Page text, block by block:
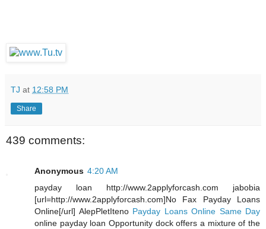
TJ at 12:58 PM
Share
439 comments:
Anonymous 4:20 AM
payday loan http://www.2applyforcash.com jabobia
[url=http://www.2applyforcash.com]No Fax Payday Loans
Online[/url] AlepPletIteno Payday Loans Online Same Day
online payday loan Opportunity dock offers a mixture of the